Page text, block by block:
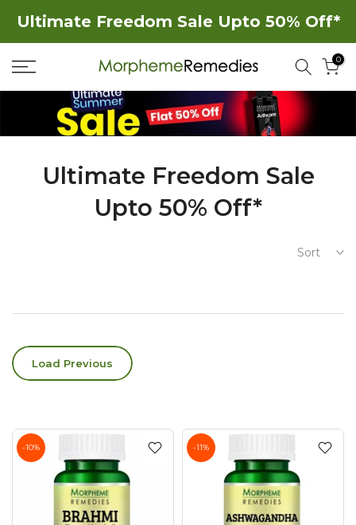
Skip
to
content
Ultimate Freedom Sale Upto 50% Off*
0
Ultimate Freedom Sale
Upto 50% Off*
Sort
Load Previous
-10% -11%